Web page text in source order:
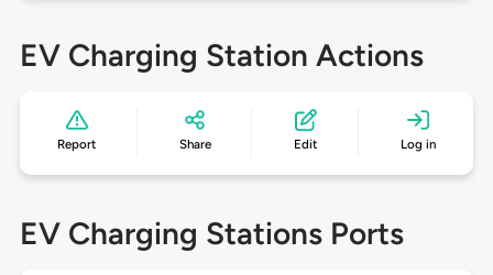
EV Charging Station Actions
Report Share Edit Log in
EV Charging Stations Ports